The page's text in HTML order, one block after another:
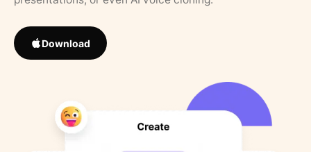
Download